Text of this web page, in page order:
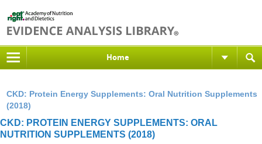
Home
CKD: Protein Energy Supplements: Oral Nutrition Supplements
(2018)
CKD: PROTEIN ENERGY SUPPLEMENTS: ORAL
NUTRITION SUPPLEMENTS (2018)